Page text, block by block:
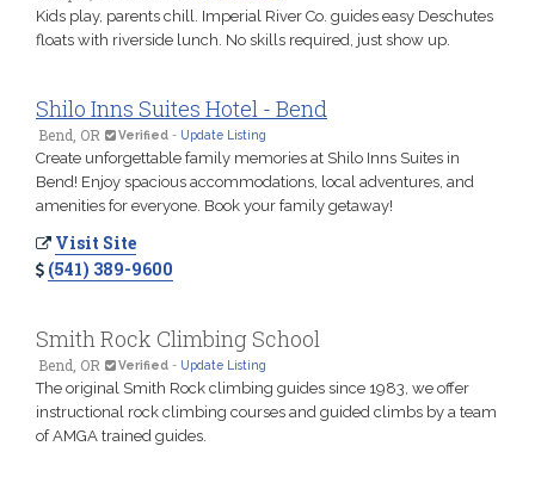
Kids play, parents chill. Imperial River Co. guides easy Deschutes
floats with riverside lunch. No skills required, just show up.
Shilo Inns Suites Hotel - Bend
Bend, OR Verified - Update Listing
Create unforgettable family memories at Shilo Inns Suites in
Bend! Enjoy spacious accommodations, local adventures, and
amenities for everyone. Book your family getaway!
Visit Site
(541) 389-9600
Smith Rock Climbing School
Bend, OR Verified - Update Listing
The original Smith Rock climbing guides since 1983, we offer
instructional rock climbing courses and guided climbs by a team
of AMGA trained guides.